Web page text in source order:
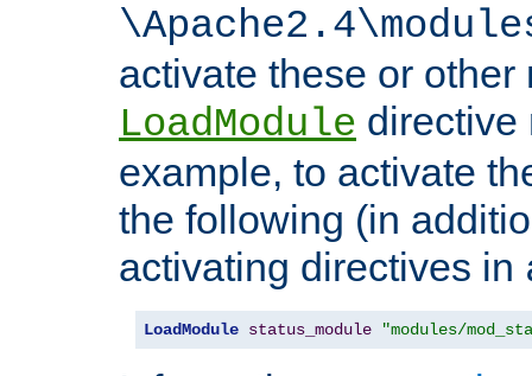
activate these or other
LoadModule directive
example, to activate
the following (in
activating directives in
LoadModule status_module "modules/